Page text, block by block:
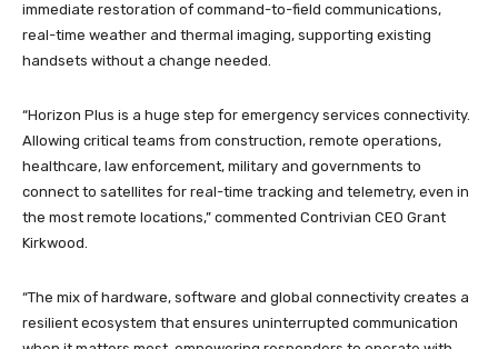
immediate restoration of command-to-field communications,
real-time weather and thermal imaging, supporting existing
handsets without a change needed.
“Horizon Plus is a huge step for emergency services connectivity.
Allowing critical teams from construction, remote operations,
healthcare, law enforcement, military and governments to
connect to satellites for real-time tracking and telemetry, even in
the most remote locations,” commented Contrivian CEO Grant
Kirkwood.
“The mix of hardware, software and global connectivity creates a
resilient ecosystem that ensures uninterrupted communication